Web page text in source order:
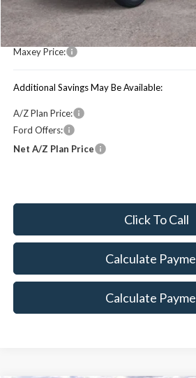
MSRP:
You Save:
Maxey Price:
Additional Savings May Be Available:
A/Z Plan Price:
Ford Offers:
Net A/Z Plan Price
Click To Call
Calculate
Calculate